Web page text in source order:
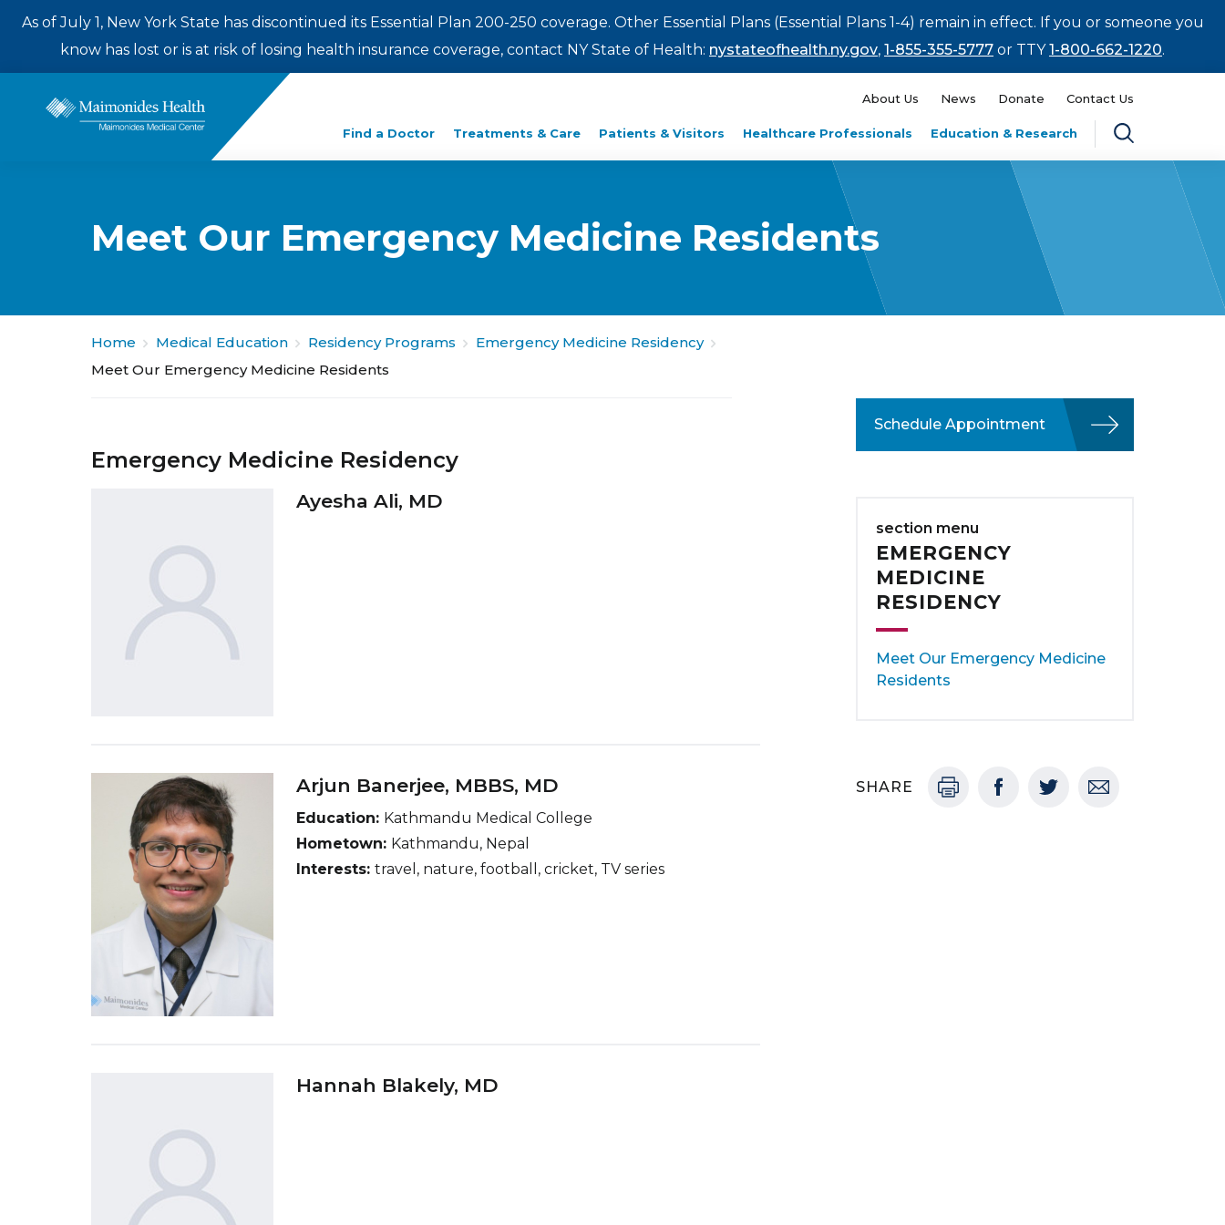
As of July 1, New York State has discontinued its Essential Plan 200-250 coverage. Other Essential Plans (Essential Plans 1-4) remain in effect. If you or someone you
know has lost or is at risk of losing health insurance coverage, contact NY State of Health: nystateofhealth.ny.gov, 1-855-355-5777 or TTY1-800-662-1220.
About Us News Donate Contact Us
Find a Doctor Treatments & Care Patients & Visitors Healthcare Professionals Education & Research
Enter
Meet Our Emergency Medicine Residents
Home Medical Education Residency Programs
Emergency Medicine Residency
Meet Our Emergency Medicine Residents
Emergency Medicine Residency
Ayesha Ali, MD
Arjun Banerjee, MBBS, MD
Education: Kathmandu Medical College
Hometown: Kathmandu, Nepal
Interests: travel, nature, football, cricket, TV series
Hannah Blakely, MD
Schedule Appointment
section menu
EMERGENCY
MEDICINE
RESIDENCY
Meet Our Emergency Medicine
Residents
SHARE